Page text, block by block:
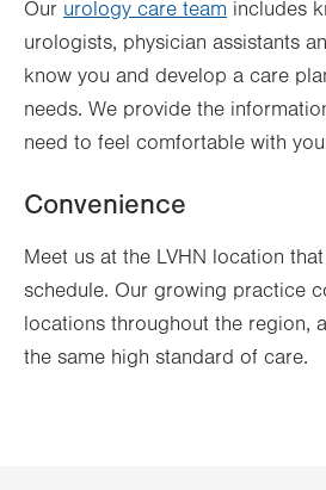
Our urology care team includes
urologists, physician assistants
know you and develop a care
needs. We provide the
need to feel comfortable with
Convenience
Meet us at the LVHN location
schedule. Our growing practice
locations throughout the region,
the same high standard of care.